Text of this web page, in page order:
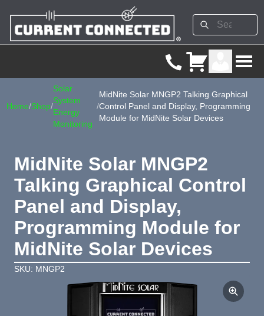
Home/Shop/
Solar
System
Energy
Monitoring
/
MidNite Solar MNGP2 Talking Graphical
Control Panel and Display, Programming
Module for MidNite Solar Devices
MidNite Solar MNGP2
Talking Graphical Control
Panel and Display,
Programming Module for
MidNite Solar Devices
SKU: MNGP2